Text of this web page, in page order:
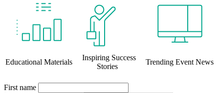
Educational Materials
Inspiring Success
Stories
Trending Event News
First name